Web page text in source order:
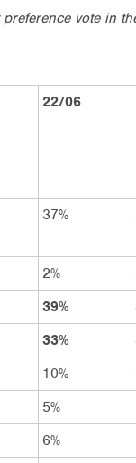
vote in
22/06
37%
2%
39%
33%
10%
5%
6%